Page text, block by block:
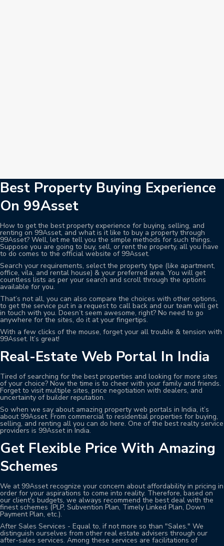
Best Property Buying Experience
On 99Asset
How to get the best property experience for buying, selling, and
renting on 99Asset, and what is it like to buy a property through
99Asset? Well, let me tell you the simple methods for such things.
Suppose you are going to buy, sell, or rent the property, all you have
to do comes to the official website of 99Asset.
Search your requirements, select the property type (like apartment,
office, vila, and rental house) & your preferred area. You will get
countless lists as per your search and scroll through the options
available for you.
That’s not all, you can also compare the choices with other options,
to get the service put in a request to call back and our team will get
in touch with you. Doesn’t seem awesome, right? No need to go
anywhere for the sites, do it at your fingertips.
With a few clicks of the mouse, forget your all trouble & tension with
99Asset. It’s great!
Real-Estate Web Portal In India
Tired of searching for the best properties and looking for more sites
of your choice? Now the time is to cheer with your family and friends.
Forget to visit multiple sites, price negotiation with dealers, and
uncertainty of builder reputation.
So when we say about amazing property web portals in India, it’s
about 99Asset. From commercial to residential properties for buying,
selling, and renting all you can do here. One of the best realty service
providers is 99Asset in India.
Get Flexible Price With Amazing
Schemes
We at 99Asset recognize your concern about affordability in pricing in
order for your aspirations to come into reality. Therefore, based on
our client's budgets, we always recommend the best deal with the
finest schemes (PLP, Subvention Plan, Timely Linked Plan, Down
Payment Plan, etc.).
After Sales Services - Equal to, if not more so than "Sales." We
distinguish ourselves from other real estate advisers through our
after-sales services. Among these services are facilitations of